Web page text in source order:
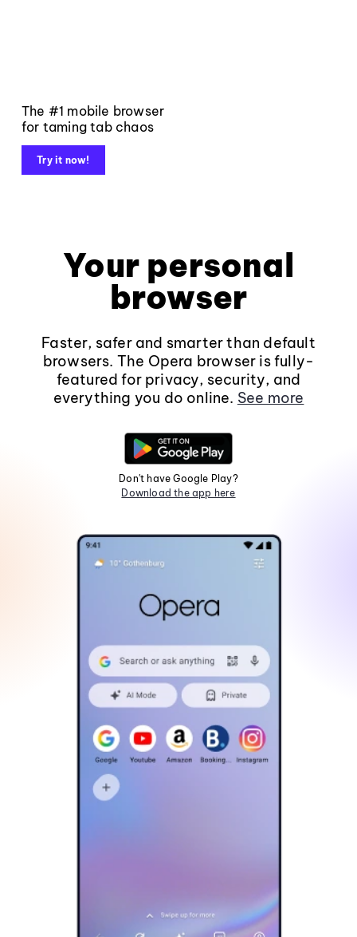
The #1 mobile browser
for taming tab chaos
Try it now!
Your personal
browser
Faster, safer and smarter than default
browsers. The Opera browser is fully-
featured for privacy, security, and
everything you do online. See more
Don't have Google Play?
Download the app here